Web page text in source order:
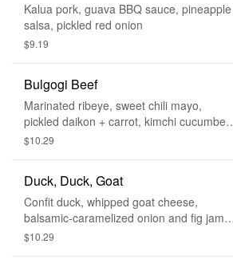
Kalua pork, guava BBQ sauce, pineapple
salsa, pickled red onion
$9.19
Bulgogi Beef
Marinated ribeye, sweet chili mayo,
pickled daikon + carrot, kimchi cucumber,
green onion, sesame seeds
$10.29
Duck, Duck, Goat
Confit duck, whipped goat cheese,
balsamic-caramelized onion and fig jam,
shaved brussel sprouts
$10.29